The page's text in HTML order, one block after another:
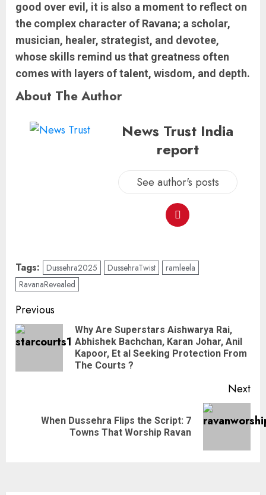
good over evil, it is also a moment to reflect on
the complex character of Ravana; a scholar,
musician, healer, strategist, and devotee,
whose skills remind us that greatness often
comes with layers of talent, wisdom, and depth.
About The Author
News Trust India
report
See author's posts
Tags: Dussehra2025 DussehraTwist
ramleela
RavanaRevealed
Previous
Why Are Superstars Aishwarya Rai,
Abhishek Bachchan, Karan Johar, Anil
Kapoor, Et al Seeking Protection From
The Courts ?
Next
When Dussehra Flips the Script: 7
Towns That Worship Ravan